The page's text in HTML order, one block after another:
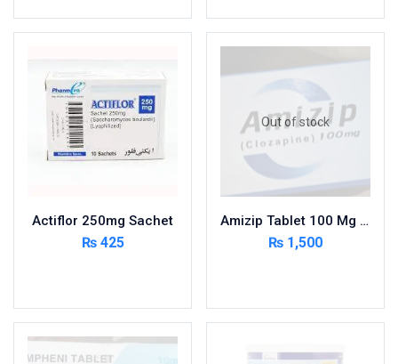
Miscellaneous
Multivitamins
Multivitamins
Nutrition & Supplements
OTC & Health Needs
Others
Respiratory Tract System
Actiflor 250mg Sachet
₨425
Out of stock
Amizip Tablet 100 Mg 5×10’S
₨ 1,500